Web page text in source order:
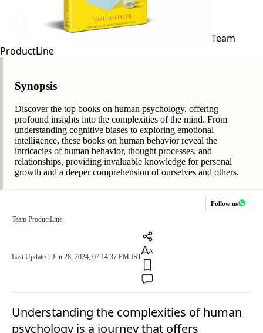
Team
ProductLine
Synopsis
Discover the top books on human psychology, offering
profound insights into the complexities of the mind. From
understanding cognitive biases to exploring emotional
intelligence, these books on human behavior reveal the
intricacies of human behavior, thought processes, and
relationships, providing invaluable knowledge for personal
growth and a deeper comprehension of ourselves and others.
Follow us
Team ProductLine
Last Updated: Jun 28, 2024, 07:14:37 PM IST
Understanding the complexities of human
psychology is a journey that offers